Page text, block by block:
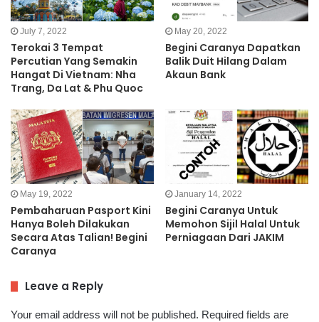
July 7, 2022
Terokai 3 Tempat
Percutian Yang Semakin
Hangat Di Vietnam: Nha
Trang, Da Lat & Phu Quoc
May 20, 2022
Begini Caranya Dapatkan
Balik Duit Hilang Dalam
Akaun Bank
May 19, 2022
Pembaharuan Pasport Kini
Hanya Boleh Dilakukan
Secara Atas Talian! Begini
Caranya
January 14, 2022
Begini Caranya Untuk
Memohon Sijil Halal Untuk
Perniagaan Dari JAKIM
Leave a Reply
Your email address will not be published. Required fields are